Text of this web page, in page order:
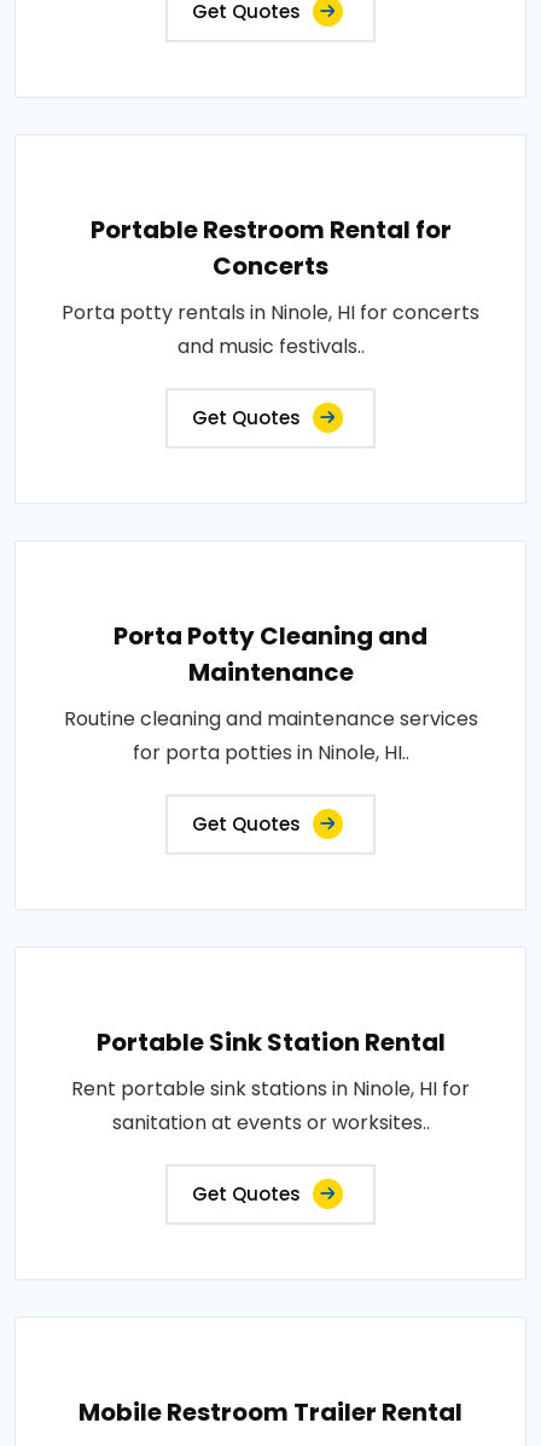
Get Quotes
Portable Restroom Rental for
Concerts
Porta potty rentals in Ninole, HI for concerts
and music festivals..
Get Quotes
Porta Potty Cleaning and
Maintenance
Routine cleaning and maintenance services
for porta potties in Ninole, HI..
Get Quotes
Portable Sink Station Rental
Rent portable sink stations in Ninole, HI for
sanitation at events or worksites..
Get Quotes
Mobile Restroom Trailer Rental